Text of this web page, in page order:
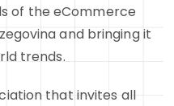
of the eCommerce
and bringing it
trends.
that invites all